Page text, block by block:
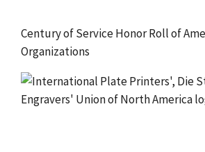
Century of Service Honor Roll of
Organizations